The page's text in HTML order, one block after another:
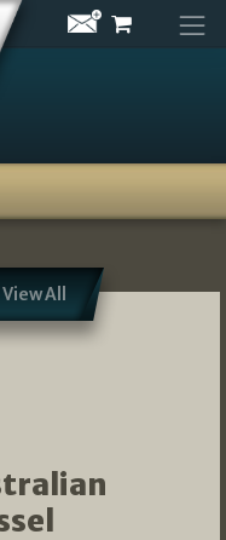
View All